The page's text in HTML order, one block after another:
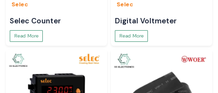
Selec
Selec Counter
Read More
Selec
Digital Voltmeter
Read More